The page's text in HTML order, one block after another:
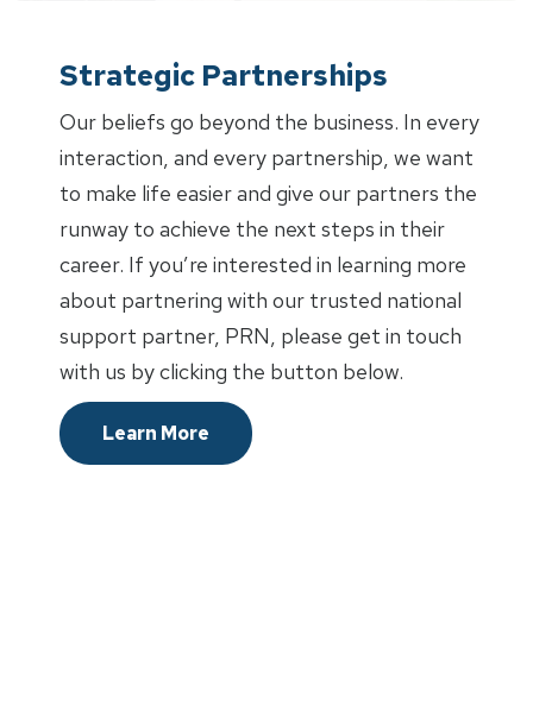
Strategic Partnerships
Our beliefs go beyond the business. In every
interaction, and every partnership, we want
to make life easier and give our partners the
runway to achieve the next steps in their
career. If you’re interested in learning more
about partnering with our trusted national
support partner, PRN, please get in touch
with us by clicking the button below.
Learn More